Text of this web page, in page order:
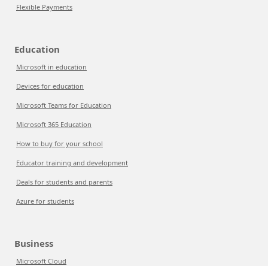
Flexible Payments
Education
Microsoft in education
Devices for education
Microsoft Teams for Education
Microsoft 365 Education
How to buy for your school
Educator training and development
Deals for students and parents
Azure for students
Business
Microsoft Cloud